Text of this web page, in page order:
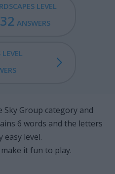
LEVEL
ANSWERS
Sky Group category and
6 words and the letters
easy level.
it fun to play.